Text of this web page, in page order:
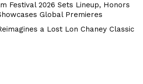
Festival 2026 Sets Lineup, Honors
Global Premieres
a Lost Lon Chaney Classic